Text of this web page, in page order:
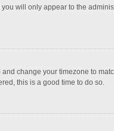
will only appear to the
change your timezone to
this is a good time to do so.